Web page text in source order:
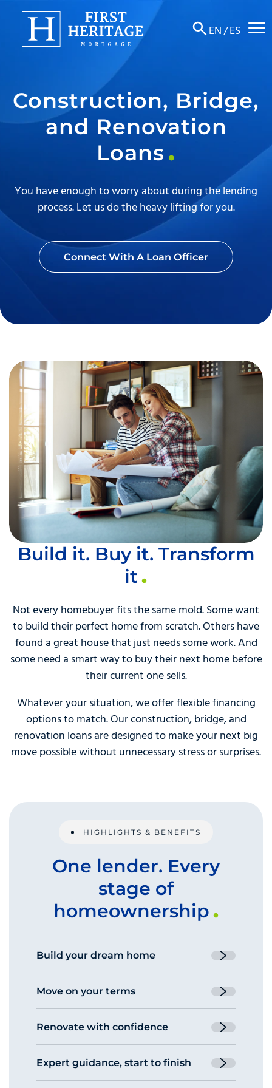
EN/ES ☰
Products
Locations
Contact
Construction, Bridge,
and Renovation
Loans
You have enough to worry about during the lending
process. Let us do the heavy lifting for you.
Connect With A Loan Officer
Build it. Buy it. Transform
it
Not every homebuyer fits the same mold. Some want
to build their perfect home from scratch. Others have
found a great house that just needs some work. And
some need a smart way to buy their next home before
their current one sells.
Whatever your situation, we offer flexible financing
options to match. Our construction, bridge, and
renovation loans are designed to make your next big
move possible without unnecessary stress or surprises.
HIGHLIGHTS & BENEFITS
One lender. Every
stage of
homeownership
Build your dream home
One-time and two-time close
construction loans to fit different
timelines and budgets.
Move on your terms
Bridge loans and bridge-to-purchase loans
help you buy your next home before your
current one sells.
Renovate with confidence
Finance improvements to an existing
home or a home you’re about to buy with
Expert guidance, start to finish